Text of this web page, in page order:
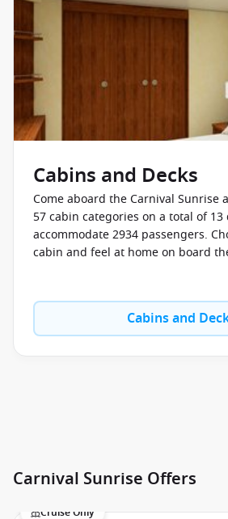
Cabins and Decks
Come aboard the Carnival Sunrise
57 cabin categories on a total of 13
accommodate 2934 passengers.
cabin and feel at home on board
Cabins and
Carnival Sunrise Offers
Cruise Only